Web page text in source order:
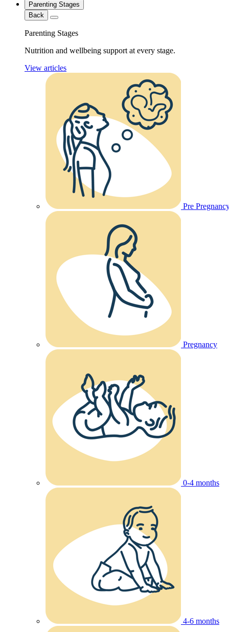
Parenting Stages
Back
Parenting Stages
Nutrition and wellbeing support at every stage.
View articles
Pre
Pregnancy
0-4 months
4-6 months